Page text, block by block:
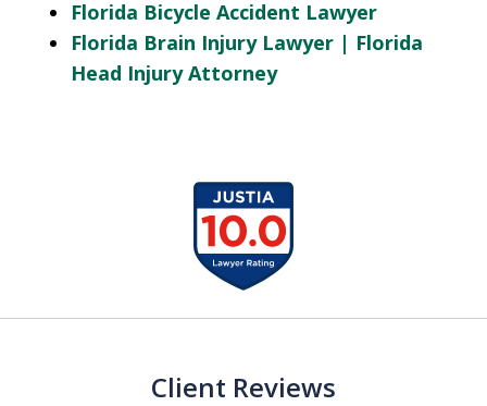
Florida Bicycle Accident Lawyer
Florida Brain Injury Lawyer | Florida
Head Injury Attorney
Client Reviews